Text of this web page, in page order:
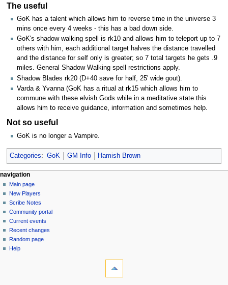
The useful
GoK has a talent which allows him to reverse time in the universe 3
mins once every 4 weeks - this has a bad down side.
GoK's shadow walking spell is rk10 and allows him to teleport up to 7
others with him, each additional target halves the distance travelled
and the distance for self only is greater; so 7 total targets he gets .9
miles. General Shadow Walking spell restrictions apply.
Shadow Blades rk20 (D+40 save for half, 25' wide gout).
Varda & Yvanna (GoK has a ritual at rk15 which allows him to
commune with these elvish Gods while in a meditative state this
allows him to receive guidance, information and sometimes help.
Not so useful
GoK is no longer a Vampire.
Categories: GoK GM Info Hamish Brown
Navigation
menu
page actions
page
discussion
read
view
source
history
personal tools
log
in
navigation
Main page
New Players
Scribe Notes
Community portal
Current events
Recent changes
Random page
Help